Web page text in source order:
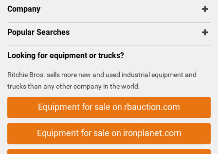
Company
Popular Searches
Looking for equipment or trucks?
Ritchie Bros. sells more new and used industrial equipment and
trucks than any other company in the world.
Equipment for sale on rbauction.com
Equipment for sale on ironplanet.com